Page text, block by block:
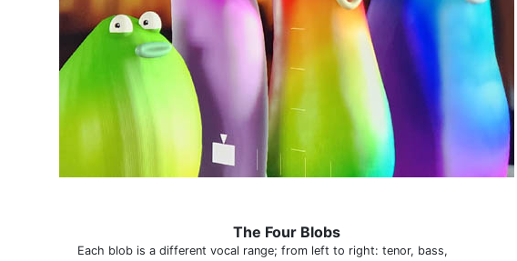
The Four Blobs
Each blob is a different vocal range; from left to right: tenor, bass,